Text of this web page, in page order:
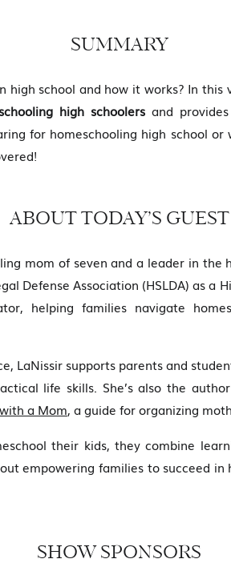
SUMMARY
high school and how it works? In this
high schoolersand
for homeschooling high school
ABOUT TODAY’S GUEST
mom of seven and a leader in the
Defense Association (HSLDA) as a
helping families navigate
LaNissir supports parents and
life skills. She’s also the
a Mom, a guide for organizing
their kids, they combine
empowering families to succeed in
SHOW SPONSORS